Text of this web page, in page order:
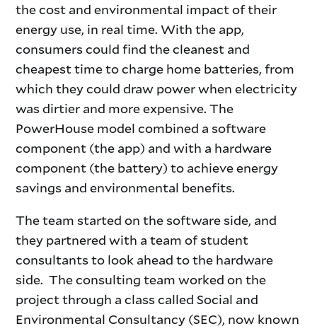
the cost and environmental impact of their
energy use, in real time. With the app,
consumers could find the cleanest and
cheapest time to charge home batteries, from
which they could draw power when electricity
was dirtier and more expensive. The
PowerHouse model combined a software
component (the app) and with a hardware
component (the battery) to achieve energy
savings and environmental benefits.
The team started on the software side, and
they partnered with a team of student
consultants to look ahead to the hardware
side. The consulting team worked on the
project through a class called Social and
Environmental Consultancy (SEC), now known